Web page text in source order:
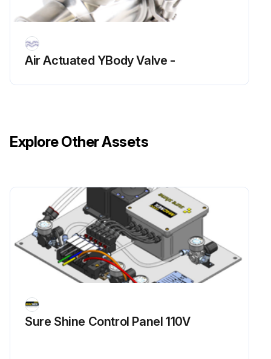
Air Actuated YBody Valve -
Explore Other Assets
Sure Shine Control Panel 110V